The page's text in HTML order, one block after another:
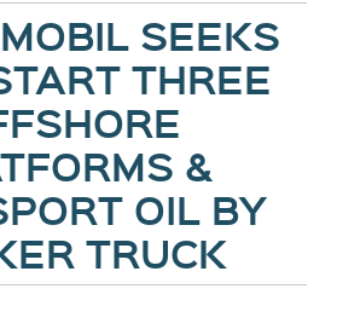
SEEKS
THREE
&
OIL BY
TRUCK